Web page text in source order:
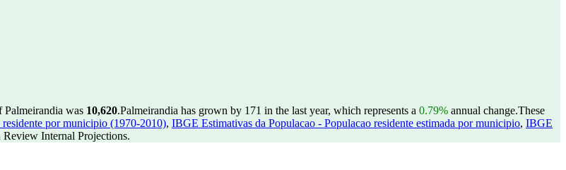
was 10,620.Palmeirandia has grown by 171 in the last year, which represents a 0.79% annual change.These
por municipio (1970-2010), IBGE Estimativas da Populacao - Populacao residente estimada por municipio, IBGE
Internal Projections.